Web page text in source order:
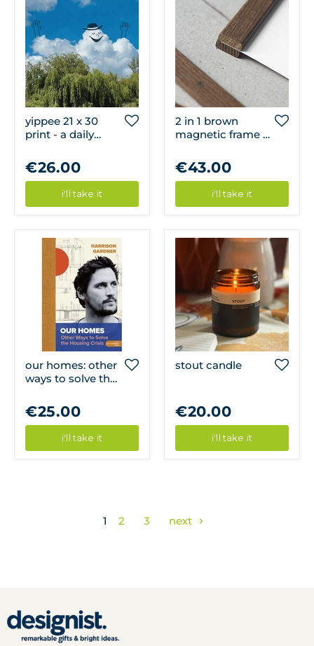
yippee 21 x 30
print - a daily
€26.00
i'll take it
2 in 1 brown
magnetic frame -
€43.00
i'll take it
our homes: other
ways to solve the
€25.00
i'll take it
stout candle
€20.00
i'll take it
1 2 3 next